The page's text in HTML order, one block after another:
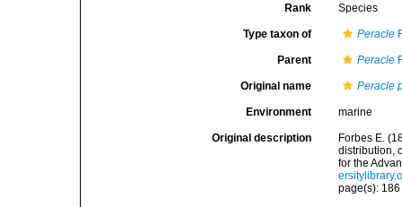
Rank Species
Type taxon of Peracle
Parent Peracle
Original name Peracle
Environment marine
Original description
Forbes E.
distribution,
for the
page(s):